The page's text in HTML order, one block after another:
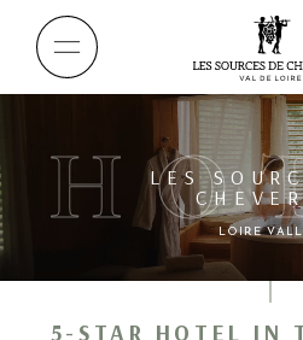
LES
LOIRE
5-STAR HOTEL IN